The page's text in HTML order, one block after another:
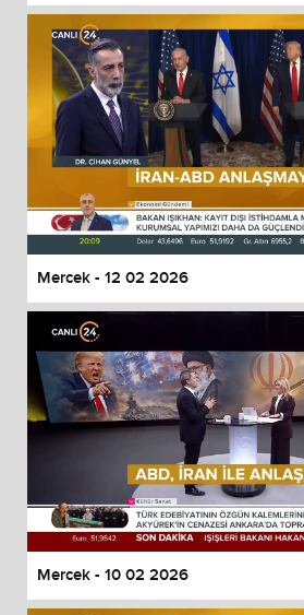
Mercek - 12 02 2026
Mercek - 10 02 2026